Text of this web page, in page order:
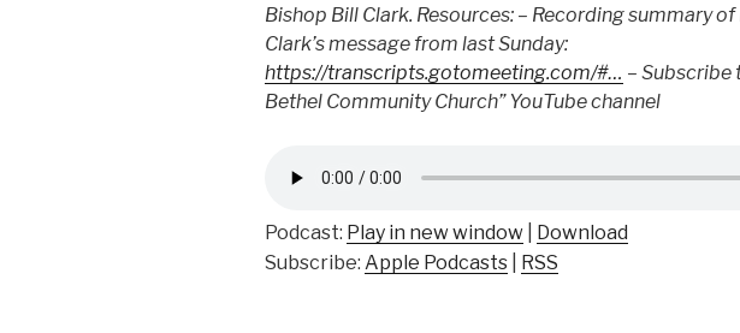
Bishop Bill Clark. Resources: – Recording summary
Clark’s message from last Sunday:
https://transcripts.gotomeeting.com/#… – Subscribe
Bethel Community Church” YouTube channel
Podcast: Play in new window
Download
Subscribe: Apple Podcasts RSS